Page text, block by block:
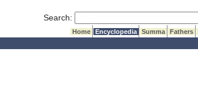
Search:
Home Encyclopedia Summa Fathers